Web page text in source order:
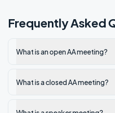
Frequently Asked
What is an open AA meeting?
What is a closed AA meeting?